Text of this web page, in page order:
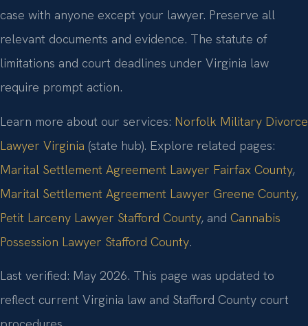
case with anyone except your lawyer. Preserve all
relevant documents and evidence. The statute of
limitations and court deadlines under Virginia law
require prompt action.
Learn more about our services: Norfolk Military Divorce
Lawyer Virginia (state hub). Explore related pages:
Marital Settlement Agreement Lawyer Fairfax County,
Marital Settlement Agreement Lawyer Greene County,
Petit Larceny Lawyer Stafford County, and Cannabis
Possession Lawyer Stafford County.
Last verified: May 2026. This page was updated to
reflect current Virginia law and Stafford County court